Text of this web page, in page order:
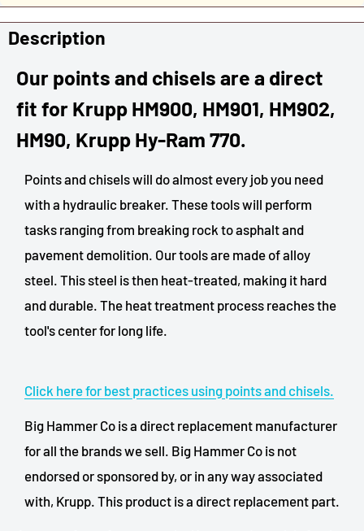
Description
Our points and chisels are a direct
fit for Krupp HM900, HM901, HM902,
HM90, Krupp Hy-Ram 770.
Points and chisels will do almost every job you need
with a hydraulic breaker. These tools will perform
tasks ranging from breaking rock to asphalt and
pavement demolition. Our tools are made of alloy
steel. This steel is then heat-treated, making it hard
and durable. The heat treatment process reaches the
tool's center for long life.
Click here for best practices using points and chisels.
Big Hammer Co is a direct replacement manufacturer
for all the brands we sell. Big Hammer Co is not
endorsed or sponsored by, or in any way associated
with, Krupp. This product is a direct replacement part.